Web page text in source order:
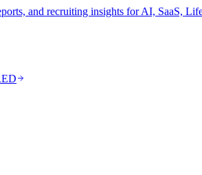
and recruiting insights for AI, SaaS,